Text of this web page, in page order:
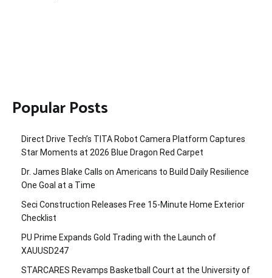
Popular Posts
Direct Drive Tech’s TITA Robot Camera Platform Captures
Star Moments at 2026 Blue Dragon Red Carpet
Dr. James Blake Calls on Americans to Build Daily Resilience
One Goal at a Time
Seci Construction Releases Free 15-Minute Home Exterior
Checklist
PU Prime Expands Gold Trading with the Launch of
XAUUSD247
STARCARES Revamps Basketball Court at the University of